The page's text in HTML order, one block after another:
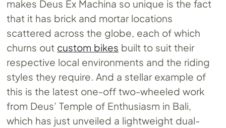
makes Deus Ex Machina so unique is the fact
that it has brick and mortar locations
scattered across the globe, each of which
churns out custom bikes built to suit their
respective local environments and the riding
styles they require. And a stellar example of
this is the latest one-off two-wheeled work
from Deus’ Temple of Enthusiasm in Bali,
which has just unveiled a lightweight dual-